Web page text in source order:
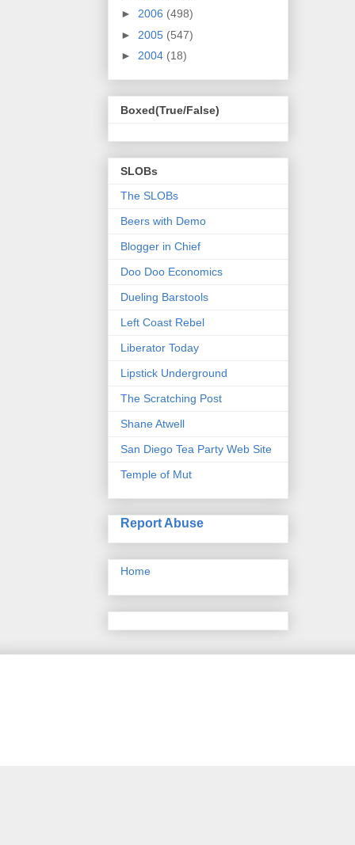
► 2006 (498)
► 2005 (547)
► 2004 (18)
Boxed(True/False)
SLOBs
The SLOBs
Beers with Demo
Blogger in Chief
Doo Doo Economics
Dueling Barstools
Left Coast Rebel
Liberator Today
Lipstick Underground
The Scratching Post
Shane Atwell
San Diego Tea Party Web Site
Temple of Mut
Report Abuse
Home